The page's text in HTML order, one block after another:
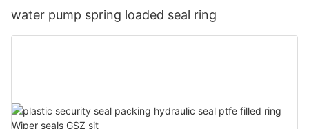
water pump spring loaded seal ring